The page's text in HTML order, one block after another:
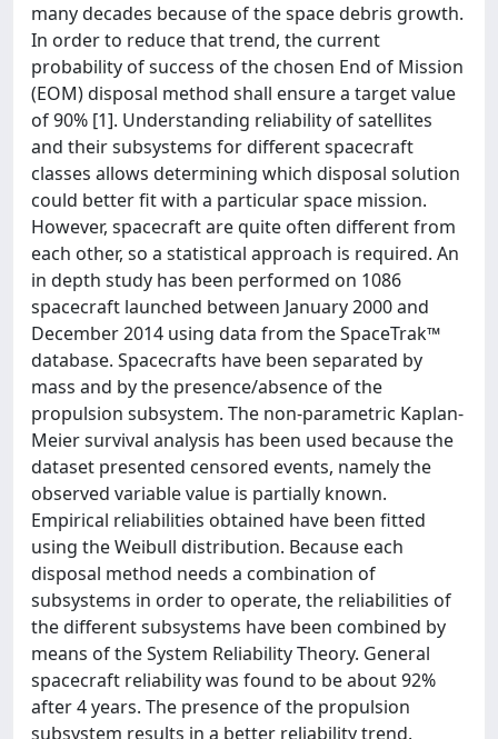
many decades because of the space debris growth.
In order to reduce that trend, the current
probability of success of the chosen End of Mission
(EOM) disposal method shall ensure a target value
of 90% [1]. Understanding reliability of satellites
and their subsystems for different spacecraft
classes allows determining which disposal solution
could better fit with a particular space mission.
However, spacecraft are quite often different from
each other, so a statistical approach is required. An
in depth study has been performed on 1086
spacecraft launched between January 2000 and
December 2014 using data from the SpaceTrak™
database. Spacecrafts have been separated by
mass and by the presence/absence of the
propulsion subsystem. The non-parametric Kaplan-
Meier survival analysis has been used because the
dataset presented censored events, namely the
observed variable value is partially known.
Empirical reliabilities obtained have been fitted
using the Weibull distribution. Because each
disposal method needs a combination of
subsystems in order to operate, the reliabilities of
the different subsystems have been combined by
means of the System Reliability Theory. General
spacecraft reliability was found to be about 92%
after 4 years. The presence of the propulsion
subsystem results in a better reliability trend.